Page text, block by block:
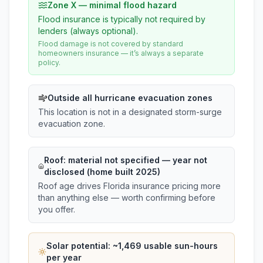
Zone X — minimal flood hazard
Flood insurance is typically not required by
lenders (always optional).
Flood damage is not covered by standard
homeowners insurance — it’s always a separate
policy.
Outside all hurricane evacuation zones
This location is not in a designated storm-surge
evacuation zone.
Roof: material not specified — year not
disclosed (home built 2025)
Roof age drives Florida insurance pricing more
than anything else — worth confirming before
you offer.
Solar potential: ~1,469 usable sun-hours
per year